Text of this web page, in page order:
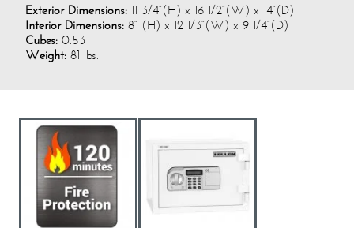
Exterior Dimensions: 11 3/4”(H) x 16 1/2”(W) x 14”(D)
Interior Dimensions: 8” (H) x 12 1/3”(W) x 9 1/4”(D)
Cubes: 0.53
Weight: 81 lbs.